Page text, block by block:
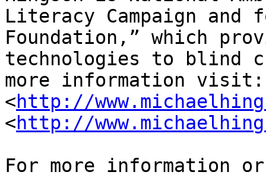
Literacy Campaign and
Foundation,” which
technologies to blind
more information
<http://
<http://
For more information